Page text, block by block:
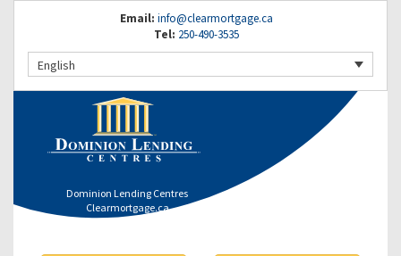
Email: info@clearmortgage.ca
Tel: 250-490-3535
English
Dominion Lending Centres
Clearmortgage.ca